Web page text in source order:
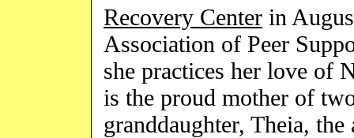
Recovery Center in
Association of Peer
she practices her love of
is the proud mother of
granddaughter, Theia,